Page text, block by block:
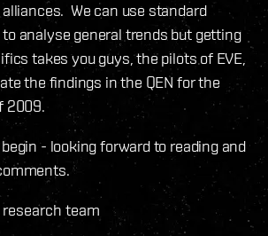
We can use standard
analyse general trends but getting
takes you guys, the pilots of EVE,
the findings in the QEN for the
2009.
- looking forward to reading and
research team